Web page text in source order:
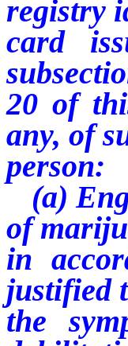
registry
card
20 of
any, of
person:
(a)
of
in
justified
the